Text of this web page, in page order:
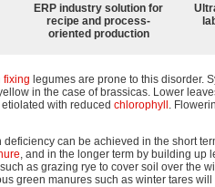
ERP industry solution for
recipe and process-
oriented production
fixing legumes are prone to this disorder.
in the case of brassicas. Lower
with reduced chlorophyll .
can be achieved in the short
, and in the longer term by building up
as grazing rye to cover soil over the
green manures such as winter tares